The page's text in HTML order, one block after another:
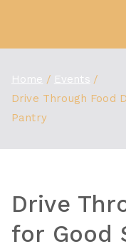
content
Home
Events
Drive Through Food
Pantry
Drive
for Good